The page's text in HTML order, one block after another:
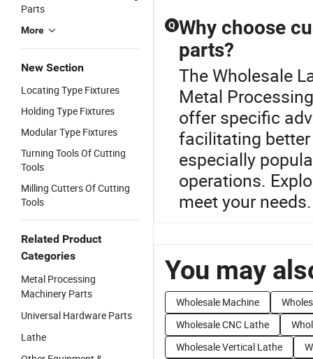
Parts
More
New Section
Locating Type Fixtures
Holding Type Fixtures
Modular Type Fixtures
Turning Tools Of Cutting
Tools
Milling Cutters Of Cutting
Tools
Related Product
Categories
Metal Processing
Machinery Parts
Universal Hardware Parts
Lathe
Q Why choose
parts?
The Wholesale
Metal
offer specific
facilitating
especially
operations.
meet your needs.
You may
Wholesale Machine
Wholesale CNC Lathe
Wholesale Vertical Lathe